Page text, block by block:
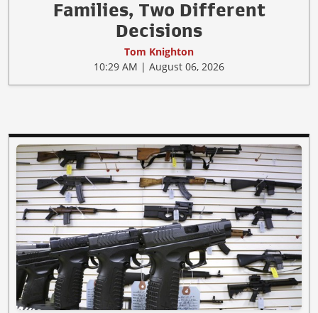
Families, Two Different
Decisions
Tom Knighton
10:29 AM | August 06, 2026